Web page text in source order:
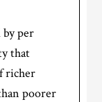
by per
that
richer
poorer